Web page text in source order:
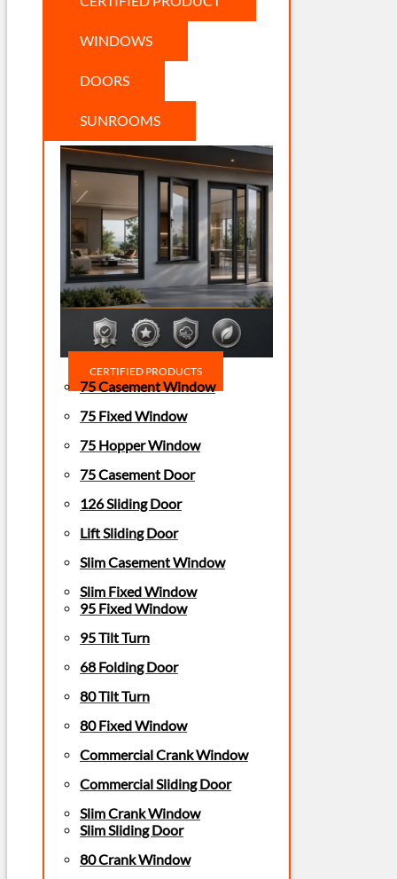
WINDOWS
DOORS
SUNROOMS
CERTIFIED PRODUCTS
75 Casement Window
75 Fixed Window
75 Hopper Window
75 Casement Door
126 Sliding Door
Lift Sliding Door
Slim Casement Window
Slim Fixed Window
95 Fixed Window
95 Tilt Turn
68 Folding Door
80 Tilt Turn
80 Fixed Window
Commercial Crank Window
Commercial Sliding Door
Slim Crank Window
Slim Sliding Door
80 Crank Window